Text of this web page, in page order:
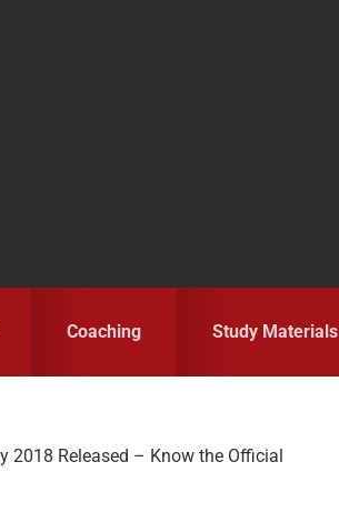
Coaching Study Materials
2018 Released – Know the Official